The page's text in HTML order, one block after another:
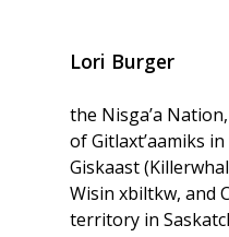
Lori Burger
the Nisga’a
of Gitlaxt’aamiks
Giskaast
Wisin xbiltkw, and
territory in